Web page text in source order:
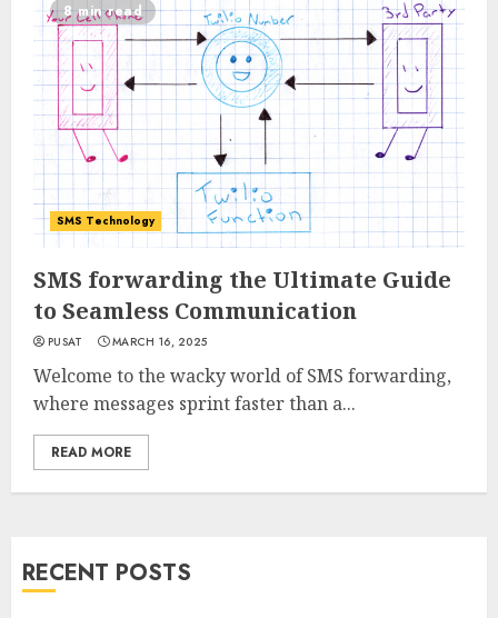
8 min read
SMS Technology
SMS forwarding the Ultimate Guide
to Seamless Communication
PUSAT MARCH 16, 2025
Welcome to the wacky world of SMS forwarding,
where messages sprint faster than a...
READ MORE
RECENT POSTS